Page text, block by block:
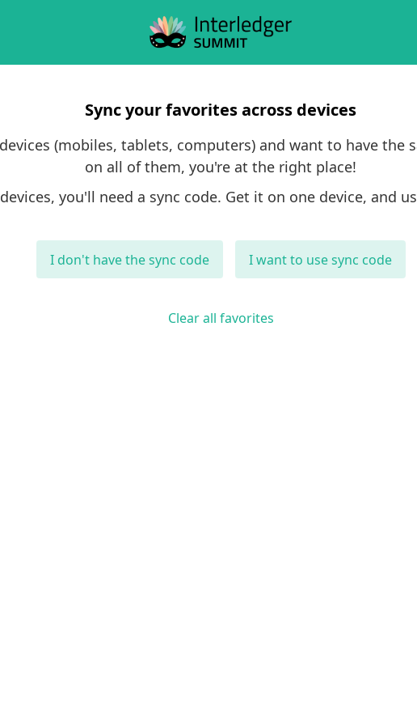
Sync your favorites across devices
(mobiles, tablets, computers) and want to have the
on all of them, you're at the right place!
you'll need a sync code. Get it on one device, and
I don't have the sync code I want to use sync code
Clear all favorites